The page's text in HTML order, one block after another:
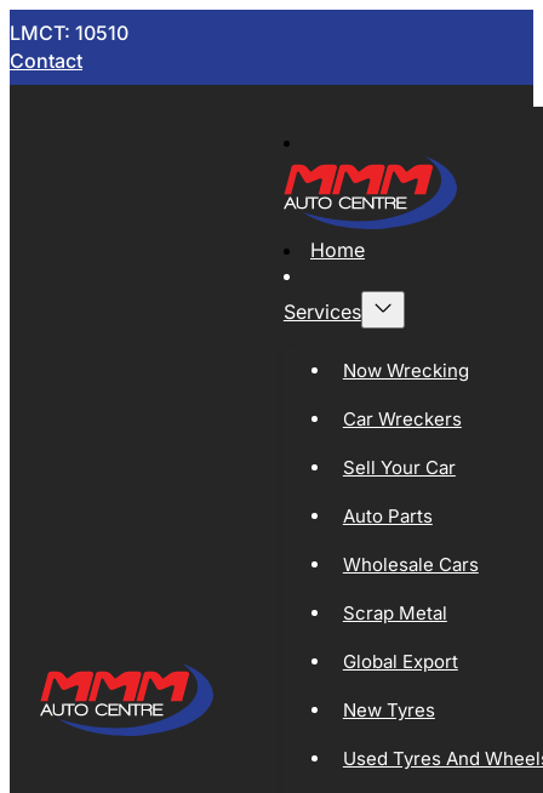
LMCT: 10510
Contact
Home
Services
Now Wrecking
Car Wreckers
Sell Your Car
Auto Parts
Wholesale Cars
Scrap Metal
Global Export
New Tyres
Used Tyres And